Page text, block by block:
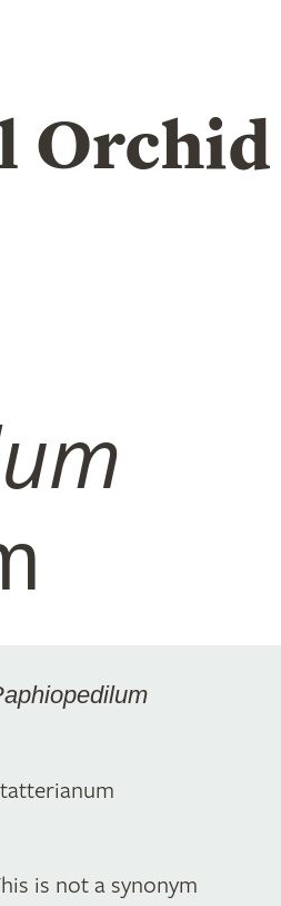
Orchid
is not a synonym